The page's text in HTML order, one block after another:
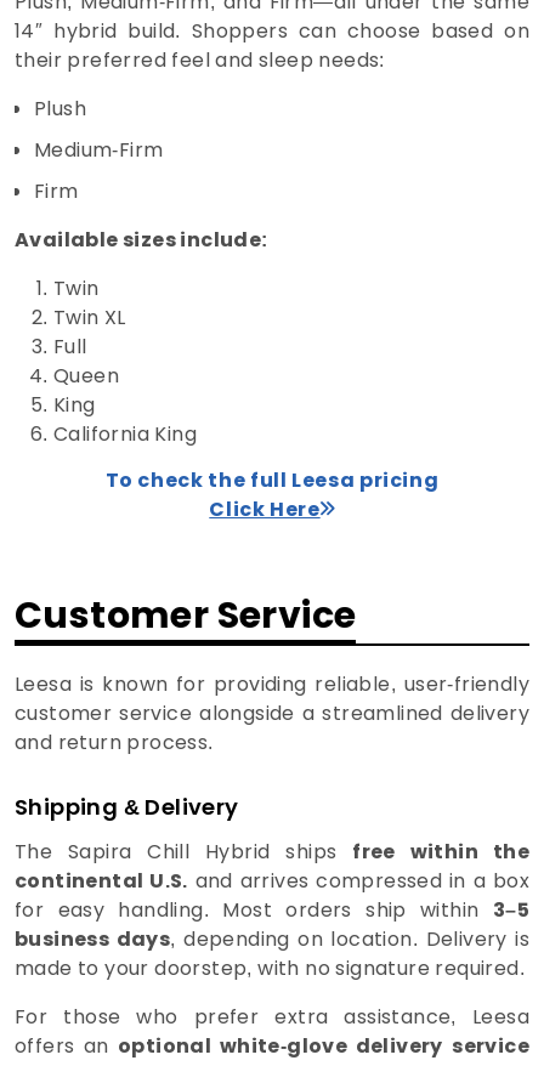
14″ hybrid build. Shoppers can choose based on
their preferred feel and sleep needs:
Plush
Medium‑Firm
Firm
Available sizes include:
Twin
Twin XL
Full
Queen
King
California King
To check the full Leesa pricing
Click Here
Customer Service
Leesa is known for providing reliable, user-friendly
customer service alongside a streamlined delivery
and return process.
Shipping & Delivery
The Sapira Chill Hybrid ships free within the
continental U.S. and arrives compressed in a box
for easy handling. Most orders ship within 3–5
business days, depending on location. Delivery is
made to your doorstep, with no signature required.
For those who prefer extra assistance, Leesa
offers an optional white-glove delivery service